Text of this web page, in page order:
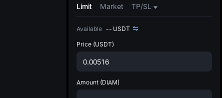
Unitree Future Now Live
Limit Market TP/SL
Available -- USDT
Price (USDT)
Amount (DIAM)